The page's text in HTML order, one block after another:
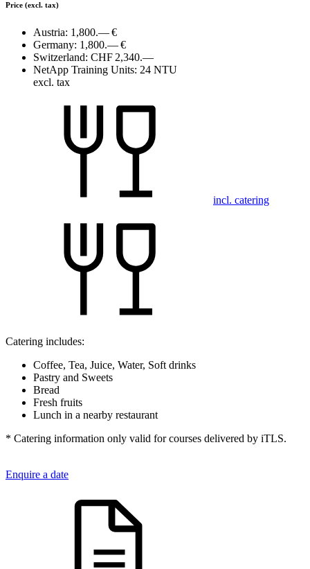
Price (excl. tax)
Austria: 1,800.— €
Germany: 1,800.— €
Switzerland: CHF 2,340.—
NetApp Training Units: 24 NTU
excl. tax
incl. catering
Catering includes:
Coffee, Tea, Juice, Water, Soft drinks
Pastry and Sweets
Bread
Fresh fruits
Lunch in a nearby restaurant
* Catering information only valid for courses delivered by iTLS.
Enquire a date